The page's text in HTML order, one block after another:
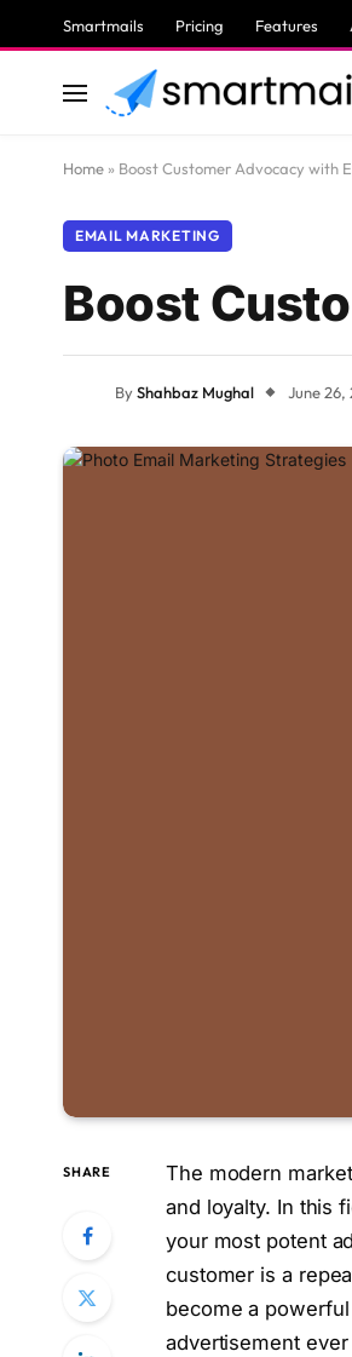
Smartmails Pricing Features
Home » Boost Customer Advocacy with
EMAIL MARKETING
Boost
ByShahbaz Mughal June 26,
SHARE
The modern
and loyalty. In this
your most potent
customer is a
become a
advertisement